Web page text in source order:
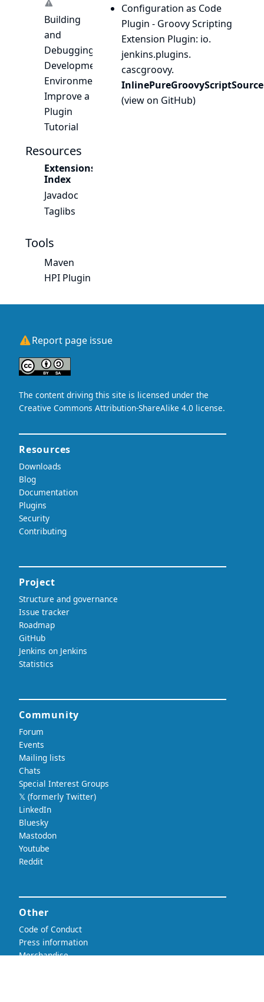
Building
and
Debugging
Development
Environment
Improve a
Plugin
Tutorial
Resources
Extensions
Index
Javadoc
Taglibs
Tools
Maven
HPI Plugin
Configuration as Code
Plugin - Groovy Scripting
Extension Plugin: io.
jenkins.plugins.
cascgroovy.
InlinePureGroovyScriptSource
(view on GitHub)